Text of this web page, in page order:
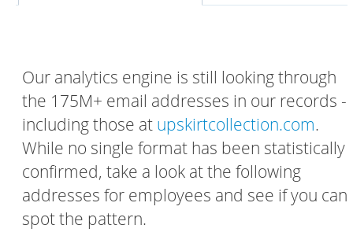
Our analytics engine is still looking through
the 175M+ email addresses in our records -
including those at upskirtcollection.com.
While no single format has been statistically
confirmed, take a look at the following
addresses for employees and see if you can
spot the pattern.